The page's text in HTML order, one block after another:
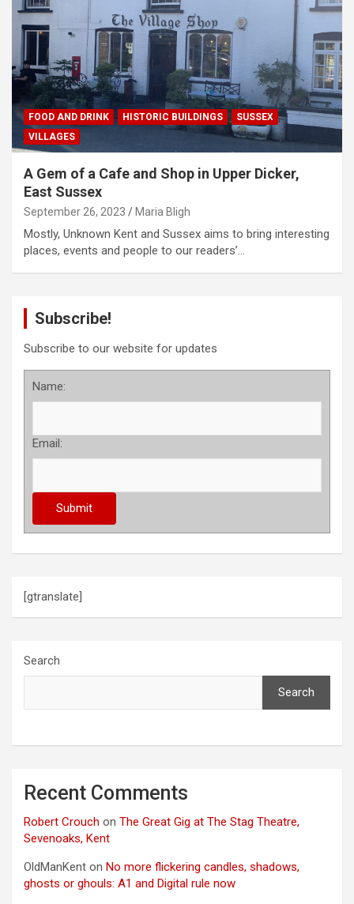
FOOD AND DRINK HISTORIC BUILDINGS
SUSSEX
VILLAGES
A Gem of a Cafe and Shop in Upper Dicker,
East Sussex
September 26, 2023 Maria Bligh
Mostly, Unknown Kent and Sussex aims to bring interesting
places, events and people to our readers’…
Subscribe!
Subscribe to our website for updates
Name:
Email:
[gtranslate]
Search
Search
Recent Comments
Robert Crouch on The Great Gig at The Stag Theatre,
Sevenoaks, Kent
OldManKent on No more flickering candles, shadows,
ghosts or ghouls: A1 and Digital rule now